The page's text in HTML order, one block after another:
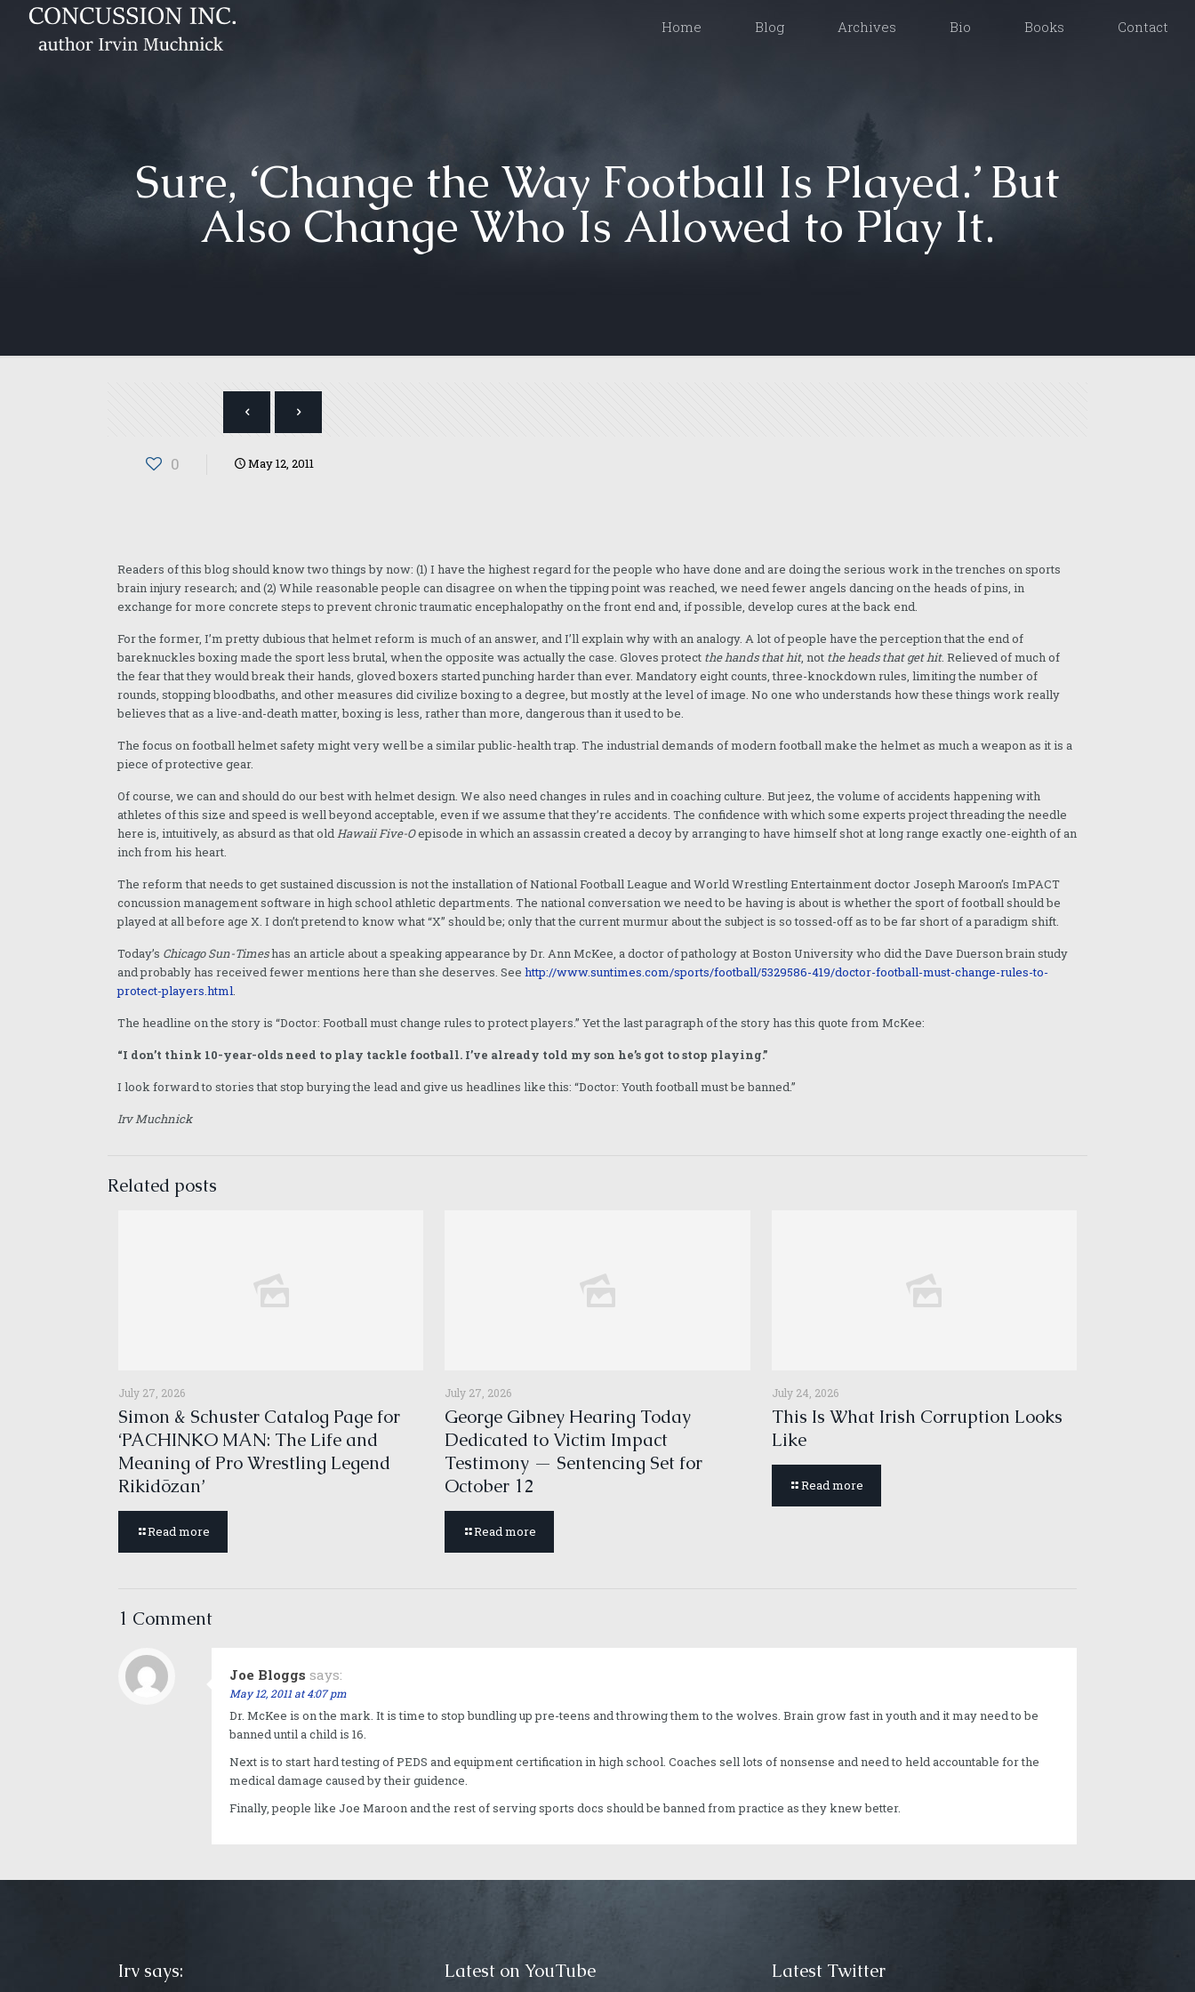
Home Blog Archives Bio Books Contact
Sure, ‘Change the Way Football Is Played.’ But
Also Change Who Is Allowed to Play It.
0 May 12, 2011
Readers of this blog should know two things by now: (1) I have the highest regard for the people who have done and are doing the serious work in the trenches on sports
brain injury research; and (2) While reasonable people can disagree on when the tipping point was reached, we need fewer angels dancing on the heads of pins, in
exchange for more concrete steps to prevent chronic traumatic encephalopathy on the front end and, if possible, develop cures at the back end.
For the former, I’m pretty dubious that helmet reform is much of an answer, and I’ll explain why with an analogy. A lot of people have the perception that the end of
bareknuckles boxing made the sport less brutal, when the opposite was actually the case. Gloves protect the hands that hit, not the heads that get hit. Relieved of much of
the fear that they would break their hands, gloved boxers started punching harder than ever. Mandatory eight counts, three-knockdown rules, limiting the number of
rounds, stopping bloodbaths, and other measures did civilize boxing to a degree, but mostly at the level of image. No one who understands how these things work really
believes that as a live-and-death matter, boxing is less, rather than more, dangerous than it used to be.
The focus on football helmet safety might very well be a similar public-health trap. The industrial demands of modern football make the helmet as much a weapon as it is a
piece of protective gear.
Of course, we can and should do our best with helmet design. We also need changes in rules and in coaching culture. But jeez, the volume of accidents happening with
athletes of this size and speed is well beyond acceptable, even if we assume that they’re accidents. The confidence with which some experts project threading the needle
here is, intuitively, as absurd as that oldHawaii Five-Oepisode in which an assassin created a decoy by arranging to have himself shot at long range exactly one-eighth of an
inch from his heart.
The reform that needs to get sustained discussion is not the installation of National Football League and World Wrestling Entertainment doctor Joseph Maroon’s ImPACT
concussion management software in high school athletic departments. The national conversation we need to be having is about is whether the sport of football should be
played at all before age X. I don’t pretend to know what “X” should be; only that the current murmur about the subject is so tossed-off as to be far short of a paradigm shift.
Today’s Chicago Sun-Timeshas an article about a speaking appearance by Dr. Ann McKee, a doctor of pathology at Boston University who did the Dave Duerson brain study
and probably has received fewer mentions here than she deserves. Seehttp://www.suntimes.com/sports/football/5329586-419/doctor-football-must-change-rules-to-
protect-players.html.
The headline on the story is “Doctor: Football must change rules to protect players.” Yet the last paragraph of the story has this quote from McKee:
“I don’t think 10-year-olds need to play tackle football. I’ve already told my son he’s got to stop playing.”
I look forward to stories that stop burying the lead and give us headlines like this: “Doctor: Youth football must be banned.”
Irv Muchnick
Related posts
July 27, 2026
Simon & Schuster Catalog Page for
‘PACHINKO MAN: The Life and
Meaning of Pro Wrestling Legend
Rikidōzan’
Read more
July 27, 2026
George Gibney Hearing Today
Dedicated to Victim Impact
Testimony — Sentencing Set for
October 12
Read more
July 24, 2026
This Is What Irish Corruption Looks
Like
Read more
1 Comment
Joe Bloggs says:
May 12, 2011 at 4:07 pm
Dr. McKee is on the mark. It is time to stop bundling up pre-teens and throwing them to the wolves. Brain grow fast in youth and it may need to be
banned until a child is 16.
Next is to start hard testing of PEDS and equipment certification in high school. Coaches sell lots of nonsense and need to held accountable for the
medical damage caused by their guidence.
Finally, people like Joe Maroon and the rest of serving sports docs should be banned from practice as they knew better.
Irv says: Latest on YouTube Latest Twitter